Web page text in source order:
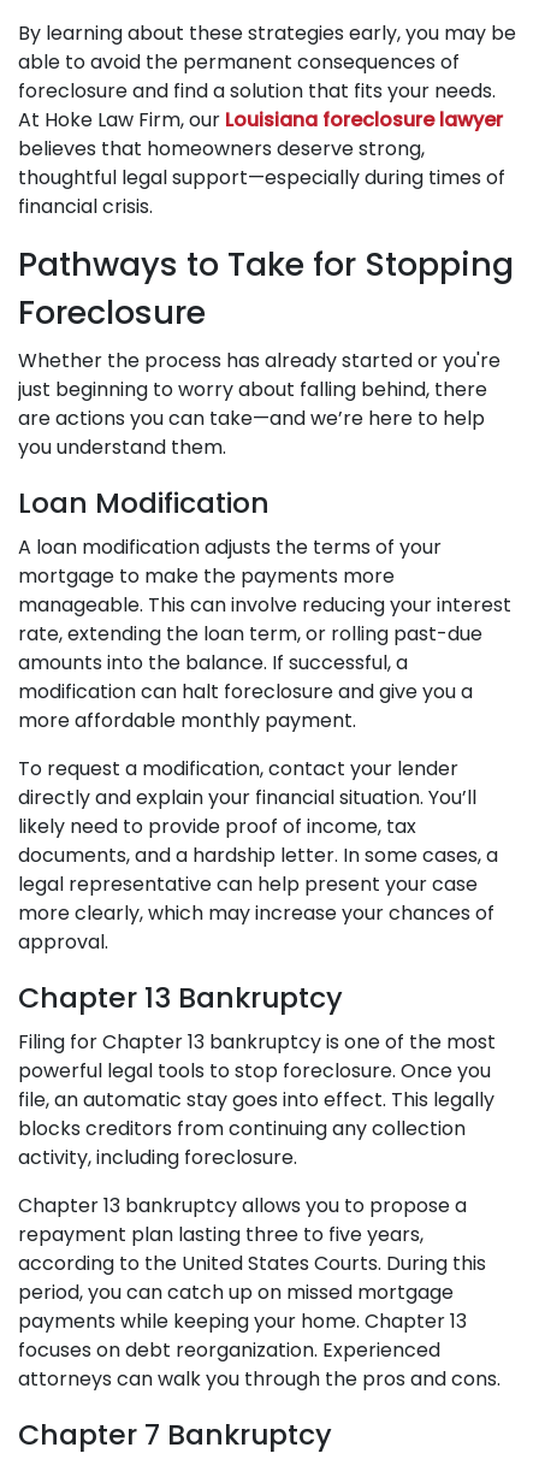
By learning about these strategies early, you may be
able to avoid the permanent consequences of
foreclosure and find a solution that fits your needs.
At Hoke Law Firm, our Louisiana foreclosure lawyer
believes that homeowners deserve strong,
thoughtful legal support—especially during times of
financial crisis.
Pathways to Take for Stopping
Foreclosure
Whether the process has already started or you're
just beginning to worry about falling behind, there
are actions you can take—and we’re here to help
you understand them.
Loan Modification
A loan modification adjusts the terms of your
mortgage to make the payments more
manageable. This can involve reducing your interest
rate, extending the loan term, or rolling past-due
amounts into the balance. If successful, a
modification can halt foreclosure and give you a
more affordable monthly payment.
To request a modification, contact your lender
directly and explain your financial situation. You’ll
likely need to provide proof of income, tax
documents, and a hardship letter. In some cases, a
legal representative can help present your case
more clearly, which may increase your chances of
approval.
Chapter 13 Bankruptcy
Filing for Chapter 13 bankruptcy is one of the most
powerful legal tools to stop foreclosure. Once you
file, an automatic stay goes into effect. This legally
blocks creditors from continuing any collection
activity, including foreclosure.
Chapter 13 bankruptcy allows you to propose a
repayment plan lasting three to five years,
according to the United States Courts. During this
period, you can catch up on missed mortgage
payments while keeping your home. Chapter 13
focuses on debt reorganization. Experienced
attorneys can walk you through the pros and cons.
Chapter 7 Bankruptcy